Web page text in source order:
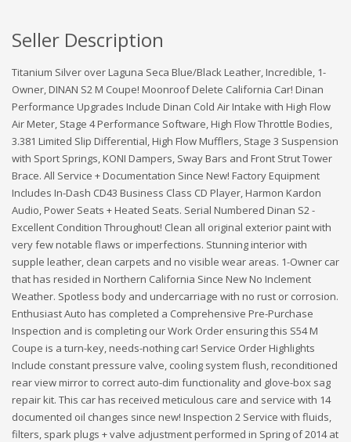
Seller Description
Titanium Silver over Laguna Seca Blue/Black Leather, Incredible, 1-
Owner, DINAN S2 M Coupe! Moonroof Delete California Car! Dinan
Performance Upgrades Include Dinan Cold Air Intake with High Flow
Air Meter, Stage 4 Performance Software, High Flow Throttle Bodies,
3.381 Limited Slip Differential, High Flow Mufflers, Stage 3 Suspension
with Sport Springs, KONI Dampers, Sway Bars and Front Strut Tower
Brace. All Service + Documentation Since New! Factory Equipment
Includes In-Dash CD43 Business Class CD Player, Harmon Kardon
Audio, Power Seats + Heated Seats. Serial Numbered Dinan S2 -
Excellent Condition Throughout! Clean all original exterior paint with
very few notable flaws or imperfections. Stunning interior with
supple leather, clean carpets and no visible wear areas. 1-Owner car
that has resided in Northern California Since New No Inclement
Weather. Spotless body and undercarriage with no rust or corrosion.
Enthusiast Auto has completed a Comprehensive Pre-Purchase
Inspection and is completing our Work Order ensuring this S54 M
Coupe is a turn-key, needs-nothing car! Service Order Highlights
Include constant pressure valve, cooling system flush, reconditioned
rear view mirror to correct auto-dim functionality and glove-box sag
repair kit. This car has received meticulous care and service with 14
documented oil changes since new! Inspection 2 Service with fluids,
filters, spark plugs + valve adjustment performed in Spring of 2014 at